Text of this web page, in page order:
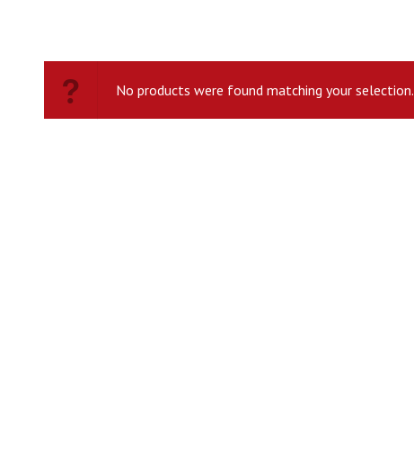
No products were found matching your selection.